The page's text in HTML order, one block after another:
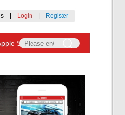
Login Register
Software